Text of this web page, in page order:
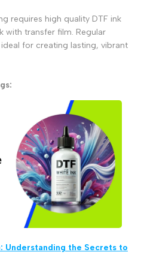
requires high quality DTF ink
with transfer film. Regular
for creating lasting, vibrant
Understanding the Secrets to